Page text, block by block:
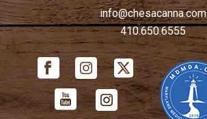
info@chesacanna.com
410.650.6555